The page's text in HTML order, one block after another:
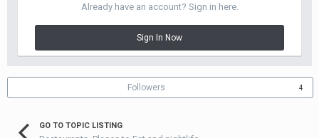
Already have an account? Sign in here.
Sign In Now
Followers 4
GO TO TOPIC LISTING